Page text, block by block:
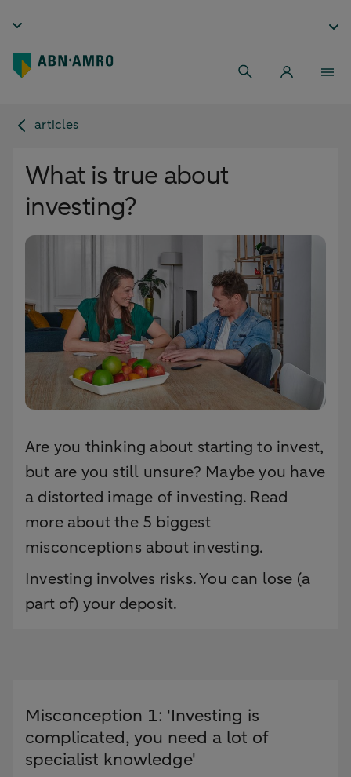
articles
What is true about
investing?
Are you thinking about starting to invest,
but are you still unsure? Maybe you have
a distorted image of investing. Read
more about the 5 biggest
misconceptions about investing.
Investing involves risks. You can lose (a
part of) your deposit.
Misconception 1: 'Investing is
complicated, you need a lot of
specialist knowledge'